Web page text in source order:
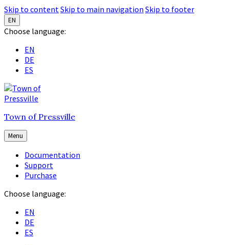
Skip to contentSkip to main navigation Skip to footer
EN
Choose language:
EN
DE
ES
Town of Pressville
Menu
Documentation
Support
Purchase
Choose language:
EN
DE
ES